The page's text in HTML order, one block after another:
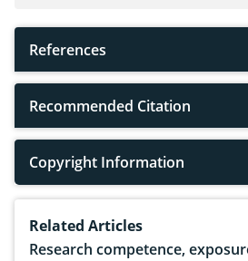
References
Recommended Citation
Copyright Information
Related Articles
Research competence,